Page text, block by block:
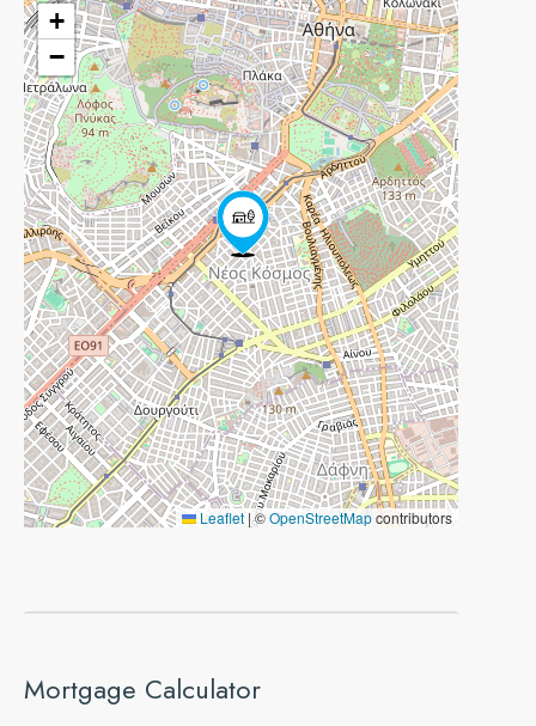
+
−
Leaflet |©OpenStreetMapcontributors
Mortgage Calculator